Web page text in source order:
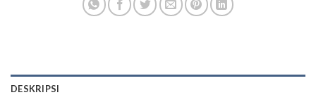
DESKRIPSI